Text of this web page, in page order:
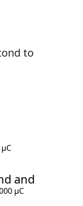
to
µC
and